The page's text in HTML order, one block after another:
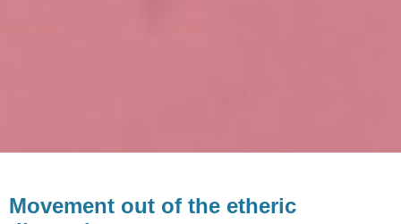
Movement out of the etheric